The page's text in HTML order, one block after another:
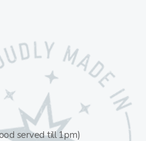
served till 1pm)